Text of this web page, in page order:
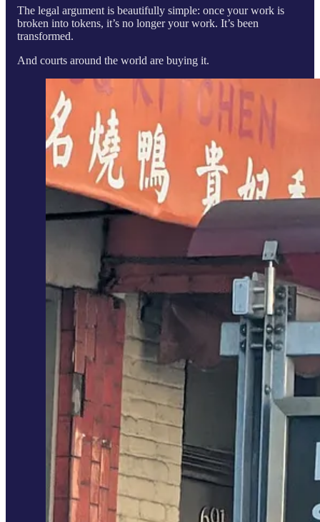
The legal argument is beautifully simple: once your work is
broken into tokens, it’s no longer your work. It’s been
transformed.
And courts around the world are buying it.